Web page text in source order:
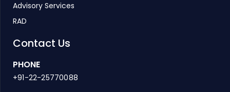
Advisory Services
RAD
Contact Us
PHONE
+91-22-25770088